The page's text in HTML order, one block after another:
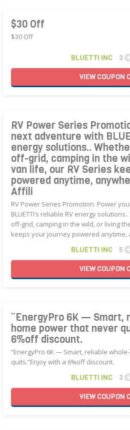
$30 Off
$30 Off
BLUETTI INC 3
VIEWCOUPON
RV Power Series
next adventure with
energy solutions..
off-grid, camping in the
van life, our RV Series
powered anytime,
Affili
RV Power Series Promotion. Power
BLUETTI’s reliable RV energy
off-grid, camping in the wild, or living
keeps your journey powered anytime,
BLUETTI INC 5
VIEWCOUPON
“EnergyPro 6K — Smart,
home power that never
6%off discount.
“EnergyPro 6K — Smart, reliable
quits.”Enjoy with a 6%off discount.
BLUETTI INC 3
VIEWCOUPON